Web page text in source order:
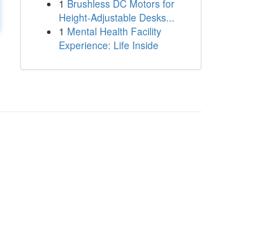
1 Brushless DC Motors for
Height-Adjustable Desks...
1 Mental Health Facility
Experience: Life Inside